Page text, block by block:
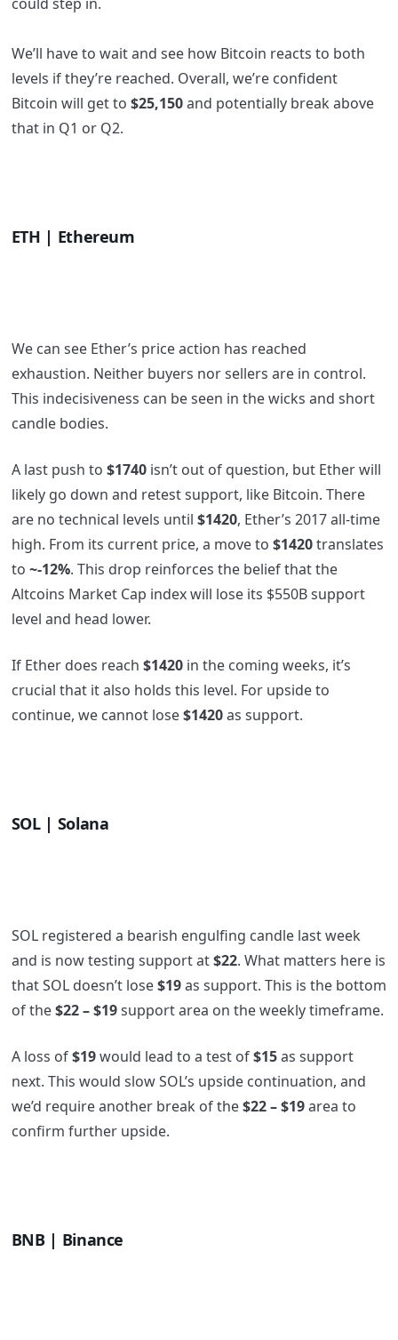
We’ll have to wait and see how Bitcoin reacts to both
levels if they’re reached. Overall, we’re confident
Bitcoin will get to $25,150and potentially break above
that in Q1 or Q2.
ETH | Ethereum
We can see Ether’s price action has reached
exhaustion. Neither buyers nor sellers are in control.
This indecisiveness can be seen in the wicks and short
candle bodies.
A last push to $1740isn’t out of question, but Ether will
likely go down and retest support, like Bitcoin. There
are no technical levels until $1420, Ether’s 2017 all-time
high. From its current price, a move to $1420translates
to ~-12%. This drop reinforces the belief that the
Altcoins Market Cap index will lose its $550B support
level and head lower.
If Ether does reach $1420in the coming weeks, it’s
crucial that it also holds this level. For upside to
continue, we cannot lose$1420as support.
SOL | Solana
SOL registered a bearish engulfing candle last week
and is now testing support at$22. What matters here is
that SOL doesn’t lose$19as support. This is the bottom
of the$22 – $19support area on the weekly timeframe.
A loss of$19would lead to a test of$15as support
next. This would slow SOL’s upside continuation, and
we’d require another break of the$22 – $19area to
confirm further upside.
BNB | Binance